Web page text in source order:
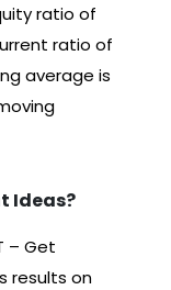
ratio of
ratio of
average is
Ideas?
– Get
results on